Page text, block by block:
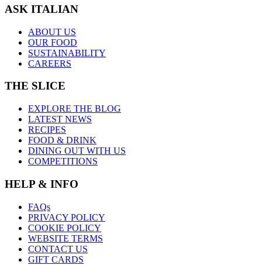
ASK ITALIAN
ABOUT US
OUR FOOD
SUSTAINABILITY
CAREERS
THE SLICE
EXPLORE THE BLOG
LATEST NEWS
RECIPES
FOOD & DRINK
DINING OUT WITH US
COMPETITIONS
HELP & INFO
FAQs
PRIVACY POLICY
COOKIE POLICY
WEBSITE TERMS
CONTACT US
GIFT CARDS